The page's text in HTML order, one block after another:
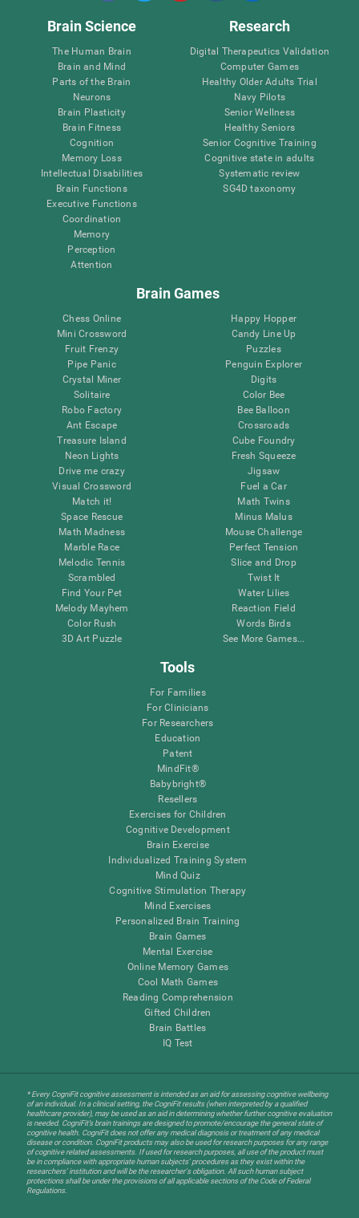
Brain Science
The Human Brain
Brain and Mind
Parts of the Brain
Neurons
Brain Plasticity
Brain Fitness
Cognition
Memory Loss
Intellectual Disabilities
Brain Functions
Executive Functions
Coordination
Memory
Perception
Attention
Research
Digital Therapeutics Validation
Computer Games
Healthy Older Adults Trial
Navy Pilots
Senior Wellness
Healthy Seniors
Senior Cognitive Training
Cognitive state in adults
Systematic review
SG4D taxonomy
Brain Games
Chess Online
Mini Crossword
Fruit Frenzy
Pipe Panic
Crystal Miner
Solitaire
Robo Factory
Ant Escape
Treasure Island
Neon Lights
Drive me crazy
Visual Crossword
Match it!
Space Rescue
Math Madness
Marble Race
Melodic Tennis
Scrambled
Find Your Pet
Melody Mayhem
Color Rush
3D Art Puzzle
Happy Hopper
Candy Line Up
Puzzles
Penguin Explorer
Digits
Color Bee
Bee Balloon
Crossroads
Cube Foundry
Fresh Squeeze
Jigsaw
Fuel a Car
Math Twins
Minus Malus
Mouse Challenge
Perfect Tension
Slice and Drop
Twist It
Water Lilies
Reaction Field
Words Birds
See More Games...
Tools
For Families
For Clinicians
For Researchers
Education
Patent
MindFit®
Babybright®
Resellers
Exercises for Children
Cognitive Development
Brain Exercise
Individualized Training System
Mind Quiz
Cognitive Stimulation Therapy
Mind Exercises
Personalized Brain Training
Brain Games
Mental Exercise
Online Memory Games
Cool Math Games
Reading Comprehension
Gifted Children
Brain Battles
IQ Test
* Every CogniFit cognitive assessment is intended as an aid for assessing cognitive wellbeing
of an individual. In a clinical setting, the CogniFit results (when interpreted by a qualified
healthcare provider), may be used as an aid in determining whether further cognitive evaluation
is needed. CogniFit’s brain trainings are designed to promote/encourage the general state of
cognitive health. CogniFit does not offer any medical diagnosis or treatment of any medical
disease or condition. CogniFit products may also be used for research purposes for any range
of cognitive related assessments. If used for research purposes, all use of the product must
be in compliance with appropriate human subjects' procedures as they exist within the
researchers' institution and will be the researcher's obligation. All such human subject
protections shall be under the provisions of all applicable sections of the Code of Federal
Regulations.